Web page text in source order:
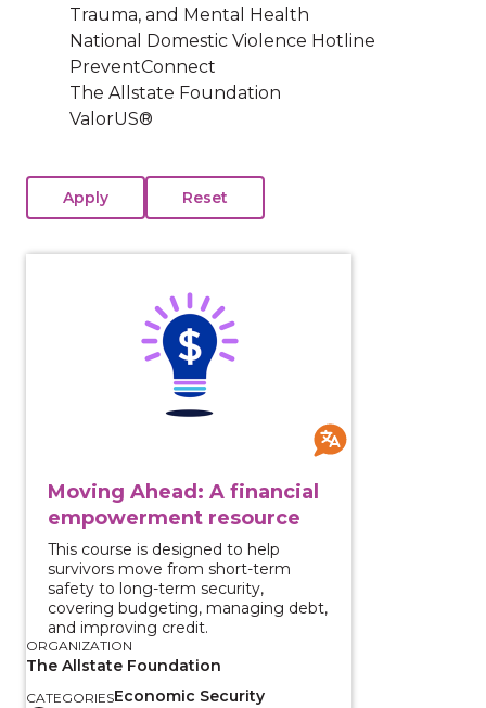
Trauma, and Mental Health
National Domestic Violence Hotline
PreventConnect
The Allstate Foundation
ValorUS®
Moving Ahead: A financial
empowerment resource
This course is designed to help
survivors move from short-term
safety to long-term security,
covering budgeting, managing debt,
and improving credit.
ORGANIZATION
The Allstate Foundation
CATEGORIESEconomic Security